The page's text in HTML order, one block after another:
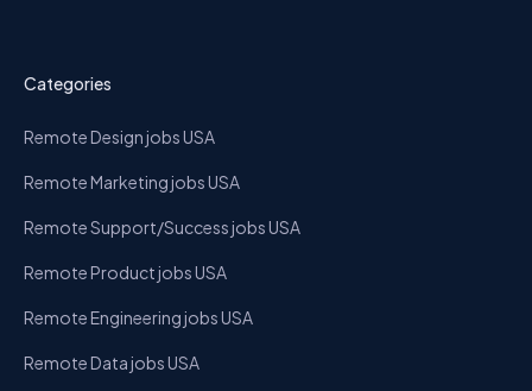
Categories
Remote Design jobs USA
Remote Marketing jobs USA
Remote Support/Success jobs USA
Remote Product jobs USA
Remote Engineering jobs USA
Remote Data jobs USA